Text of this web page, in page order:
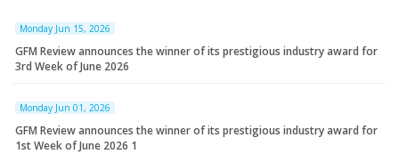
Monday Jun 15, 2026
GFM Review announces the winner of its prestigious industry award for
3rd Week of June 2026
Monday Jun 01, 2026
GFM Review announces the winner of its prestigious industry award for
1st Week of June 2026 1